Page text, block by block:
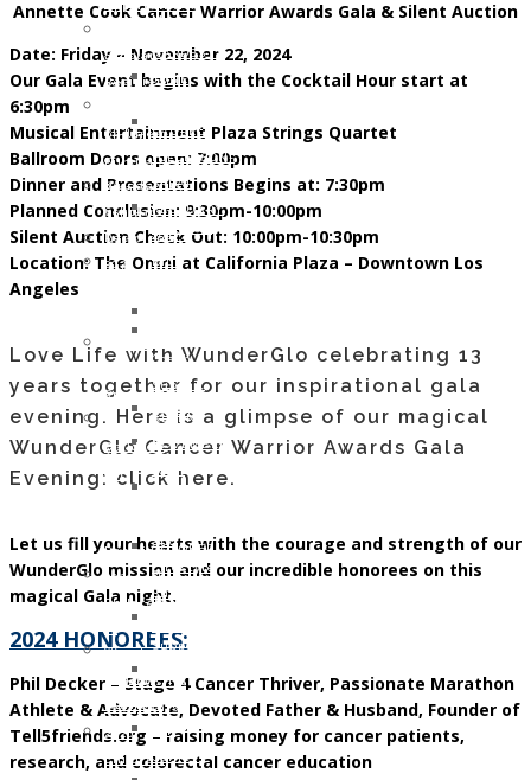
Memory
the
Children
Coach
Support
Lynch
Healthy
and
Lifestyle
Support
Support
in
Terminally
HARDESTY
JUNE
LAUREL
HILLERSON-
SPEAR
FEBRUARY
2017:
BILL
NATHAN
DREW
ALLEN
NOVEMBER
2016:
OCTOBER
2016:
JESSICA
WunderGlo
Legacy
Warriors
Jim
Gainey
Scholarship
Recipients
Children
of
WunderGlo
Scholarship
Recipients
2023
Recipients
2022
Children
of
Recipients
2021
Children
Scholarship
Recipients
2020
Children
Opportunities
your
own
Project
Fundraiser
Amazon
Smile
Join
our
Address
Cloth
Face
Mask
For
Annette Cook Cancer Warrior Awards Gala & Silent Auction
Date: Friday – November 22, 2024
Our Gala Event begins with the Cocktail Hour start at
6:30pm
Musical Entertainment Plaza Strings Quartet
Ballroom Doors open: 7:00pm
Dinner and Presentations Begins at: 7:30pm
Planned Conclusion: 9:30pm-10:00pm
Silent Auction Check Out: 10:00pm-10:30pm
Location: The Omni at California Plaza – Downtown Los
Angeles
Love Life with WunderGlo celebrating 13
years together for our inspirational gala
evening. Here is a glimpse of our magical
WunderGlo Cancer Warrior Awards Gala
Evening: click here.
Let us fill your hearts with the courage and strength of our
WunderGlo mission and our incredible honorees on this
magical Gala night.
2024 HONOREES:
Phil Decker – Stage 4 Cancer Thriver, Passionate Marathon
Athlete & Advocate, Devoted Father & Husband, Founder of
Tell5friends.org – raising money for cancer patients,
research, and colorectal cancer education